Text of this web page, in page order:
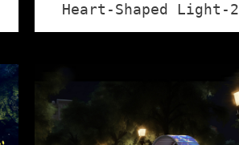
Heart-Shaped Light-2